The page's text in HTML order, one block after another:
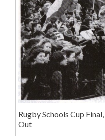
Rugby Schools Cup
Out